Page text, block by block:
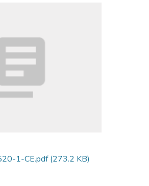
1-CE.pdf(273.2 KB)